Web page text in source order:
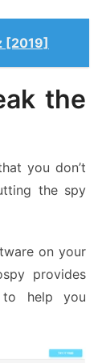
[2019]
the
you don’t
the spy
on your
provides
to help you